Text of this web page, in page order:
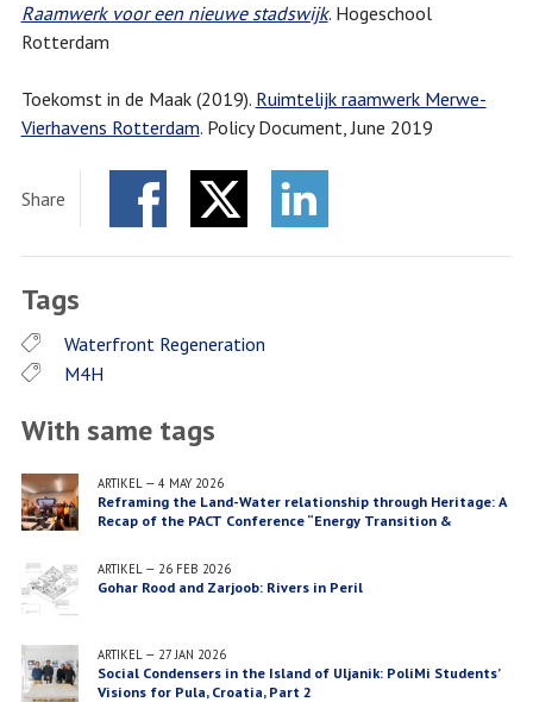
Raamwerk voor een nieuwe stadswijk. Hogeschool
Rotterdam
Toekomst in de Maak (2019). Ruimtelijk raamwerk Merwe-
Vierhavens Rotterdam. Policy Document, June 2019
Share
Tags
Waterfront Regeneration
M4H
With same tags
ARTIKEL— 4 MAY 2026
Reframing the Land-Water relationship through Heritage: A
Recap of the PACT Conference “Energy Transition &
ARTIKEL— 26 FEB 2026
Gohar Rood and Zarjoob: Rivers in Peril
ARTIKEL— 27 JAN 2026
Social Condensers in the Island of Uljanik: PoliMi Students’
Visions for Pula, Croatia, Part 2